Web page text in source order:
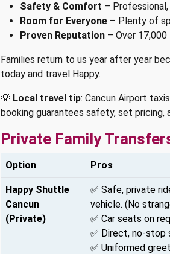
Safety & Comfort –
Room for Everyone – Plenty of
Proven Reputation – Over
Families return to us year after year
today and travel Happy.
💡 Local travel tip: Cancun Airport
booking guarantees safety, set pricing,
Private Family
Option Pros
Happy Shuttle
Cancun
(Private)
✅ Safe, private
vehicle. (No
✅ Car seats on
✅ Direct, no-stop
✅ Uniformed